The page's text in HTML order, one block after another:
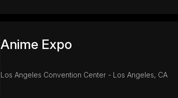
Anime Expo
Los Angeles Convention Center - Los Angeles, CA